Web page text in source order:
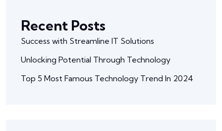
Recent Posts
Success with Streamline IT Solutions
Unlocking Potential Through Technology
Top 5 Most Famous Technology Trend In 2024